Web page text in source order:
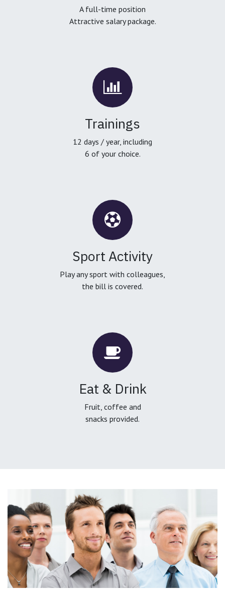
A full-time position
Attractive salary package.
Trainings
12 days / year, including
6 of your choice.
Sport Activity
Play any sport with colleagues,
the bill is covered.
Eat & Drink
Fruit, coffee and
snacks provided.